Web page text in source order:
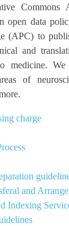
open data
(APC) to
and
medicine.
of
charge
and
Indexing